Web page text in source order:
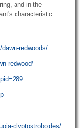
and in the
characteristic
redwoods/
redwood/
glyptostroboides/